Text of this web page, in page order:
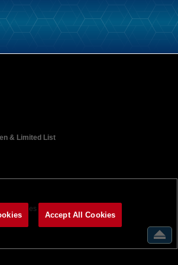
& Limited List
Cookies Settings
Accept All Cookies